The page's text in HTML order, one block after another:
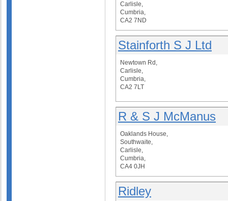
Carlisle,
Cumbria,
CA2 7ND
Stainforth S J Ltd
Newtown Rd,
Carlisle,
Cumbria,
CA2 7LT
R & S J McManus
Oaklands House,
Southwaite,
Carlisle,
Cumbria,
CA4 0JH
Ridley